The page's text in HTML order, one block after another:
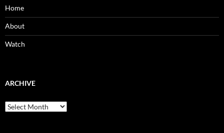
Home
About
Watch
ARCHIVE
Archive